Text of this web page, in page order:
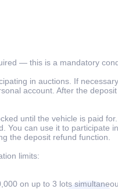
— this is a mandatory
in auctions. If
account. After the
until the vehicle is paid
You can use it to participate
the deposit refund function.
limits:
on up to 3 lots